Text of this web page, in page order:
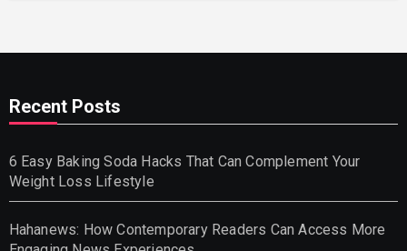
Recent Posts
6 Easy Baking Soda Hacks That Can Complement Your
Weight Loss Lifestyle
Hahanews: How Contemporary Readers Can Access More